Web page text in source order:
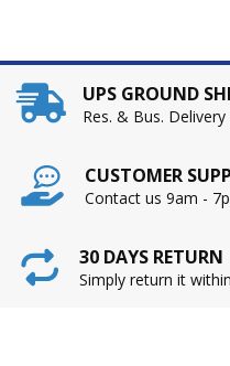
UPS GROUND
Res. & Bus.
CUSTOMER
Contact us 9am -
30 DAYS RETURN
Simply return it